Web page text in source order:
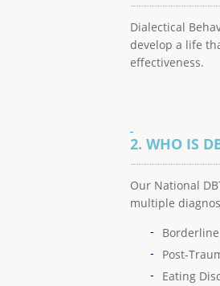
Dialectical
develop a life
effectiveness.
2. WHO IS
Our National
multiple
Post-
Eating